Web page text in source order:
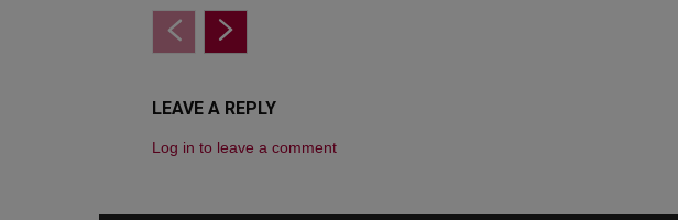
LEAVE A REPLY
Log in to leave a comment